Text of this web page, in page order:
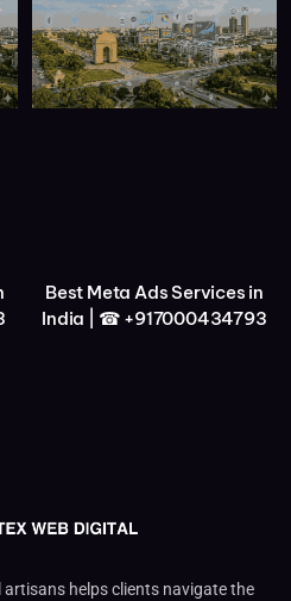
Best Meta Ads Services in
India | ☎ +917000434793
helps clients navigate the